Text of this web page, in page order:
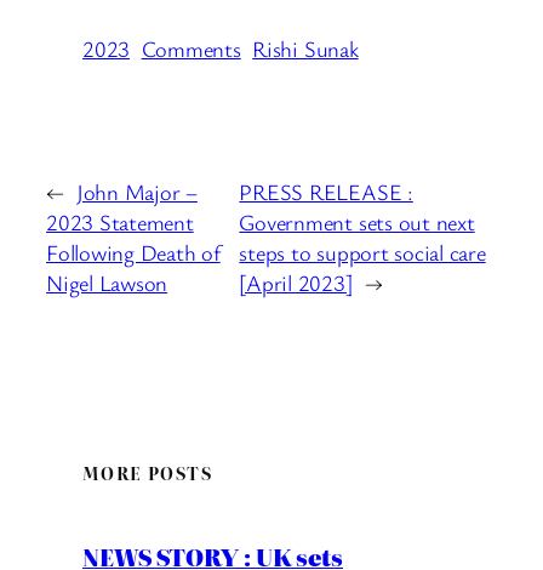
2023 Comments Rishi Sunak
← John Major –
2023 Statement
Following Death of
Nigel Lawson
PRESS RELEASE :
Government sets out next
steps to support social care
[April 2023] →
MORE POSTS
NEWS STORY : UK sets